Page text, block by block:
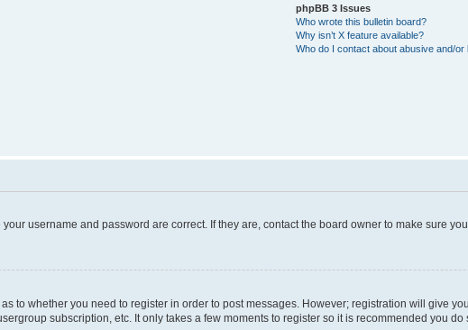
phpBB 3 Issues
Who wrote this bulletin board?
Why isn’t X feature available?
Who do I contact about abusive and/
username and password are correct. If they are, contact the board owner to make sure
to whether you need to register in order to post messages. However; registration will give
subscription, etc. It only takes a few moments to register so it is recommended you do